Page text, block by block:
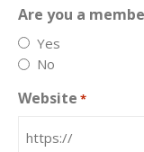
Are you a
Yes
No
Website *